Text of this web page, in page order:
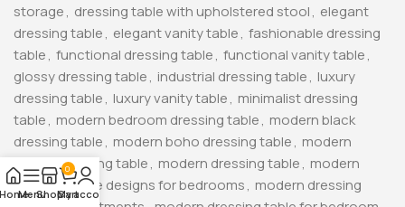
storage, dressing table with upholstered stool, elegant
dressing table, elegant vanity table, fashionable dressing
table, functional dressing table, functional vanity table,
glossy dressing table, industrial dressing table, luxury
dressing table, luxury vanity table, minimalist dressing
table, modern bedroom dressing table, modern black
dressing table, modern boho dressing table, modern
corner dressing table, modern dressing table, modern
dressing table designs for bedrooms, modern dressing
MenuShop
0
Cart
My account